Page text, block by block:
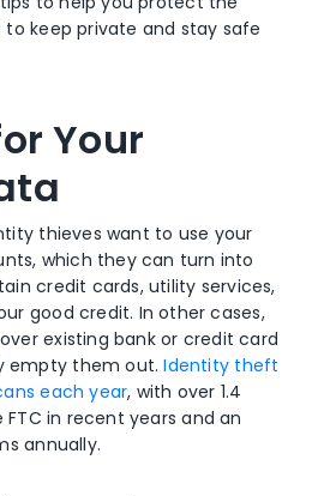
keep private and stay safe
Your
thieves want to use your
which they can turn into
credit cards, utility services,
good credit. In other cases,
existing bank or credit card
empty them out.Identity theft
each year, with over 1.4
in recent years and an
annually.